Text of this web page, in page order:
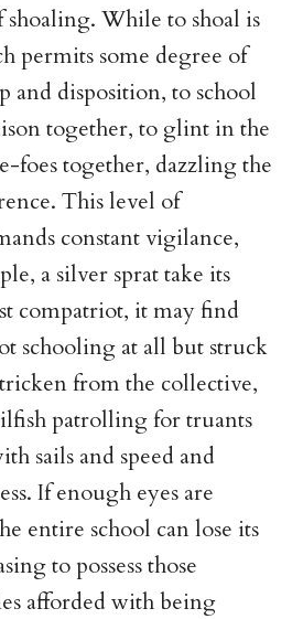
While to shoal is
permits some degree of
and disposition, to school
together, to glint in the
foes together, dazzling the
This level of
constant vigilance,
a silver sprat take its
compatriot, it may find
schooling at all but struck
from the collective,
patrolling for truants
sails and speed and
If enough eyes are
entire school can lose its
to possess those
afforded with being